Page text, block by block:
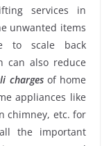
services in
unwanted items
to scale back
can also reduce
chargesof home
appliances like
chimney, etc. for
the important